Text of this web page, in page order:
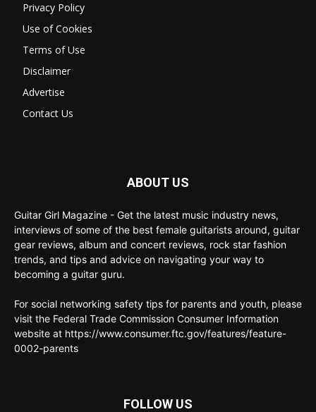
Privacy Policy
Use of Cookies
Terms of Use
Disclaimer
Advertise
Contact Us
ABOUT US
Guitar Girl Magazine - Get the latest music industry news,
interviews of some of the best female guitarists around, guitar
gear reviews, album and concert reviews, rock star fashion
trends, and tips and advice on navigating your way to
becoming a guitar guru.
For social networking safety tips for parents and youth, please
visit the Federal Trade Commission Consumer Information
website at https://www.consumer.ftc.gov/features/feature-
0002-parents
FOLLOW US